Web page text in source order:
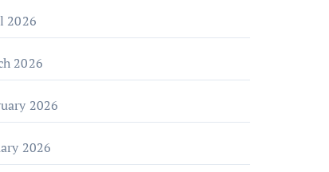
2026
2026
2026
2026